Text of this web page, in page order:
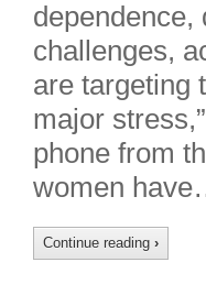
dependence,
challenges,
are targeting
major
phone from
women
Continue reading ›